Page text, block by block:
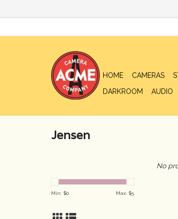
HOME CAMERAS
DARKROOM
AUDIO
Jensen
Min: $0 Max: $5
No